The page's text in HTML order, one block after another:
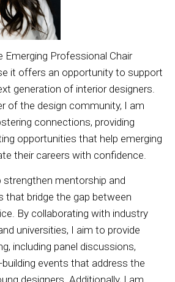
Emerging Professional Chair
it offers an opportunity to support
generation of interior designers.
of the design community, I am
connections, providing
opportunities that help emerging
their careers with confidence.
strengthen mentorship and
that bridge the gap between
By collaborating with industry
universities, I aim to provide
including panel discussions,
events that address the
designers. Additionally, I am